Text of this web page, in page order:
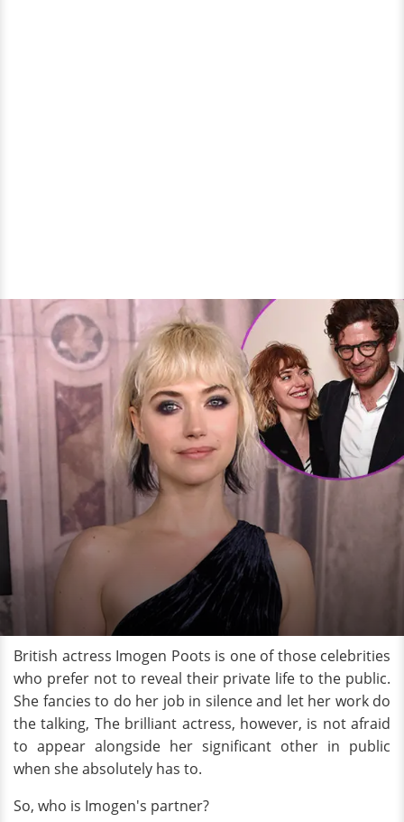
British actress Imogen Poots is one of those celebrities
who prefer not to reveal their private life to the public.
She fancies to do her job in silence and let her work do
the talking, The brilliant actress, however, is not afraid
to appear alongside her significant other in public
when she absolutely has to.
So, who is Imogen's partner?